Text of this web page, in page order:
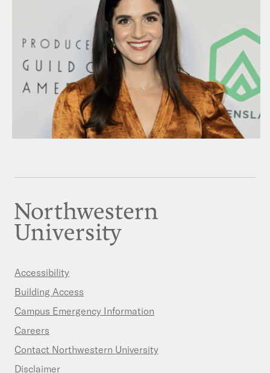
Accessibility
Building Access
Campus Emergency Information
Careers
Contact Northwestern University
Disclaimer